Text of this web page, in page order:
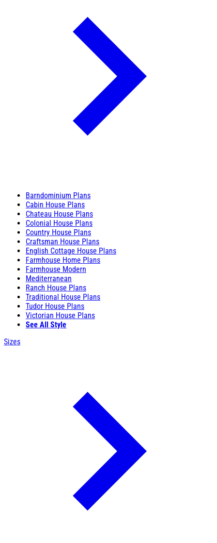
Barndominium Plans
Cabin House Plans
Chateau House Plans
Colonial House Plans
Country House Plans
Craftsman House Plans
English Cottage House Plans
Farmhouse Home Plans
Farmhouse Modern
Mediterranean
Ranch House Plans
Traditional House Plans
Tudor House Plans
Victorian House Plans
See All Style
Sizes